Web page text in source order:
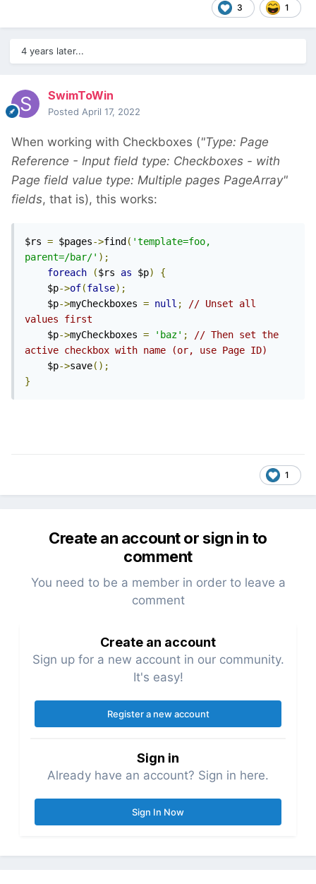
3 1
4 years later...
SwimToWin
Posted April 17, 2022
When working with Checkboxes ("Type: Page
Reference - Input field type: Checkboxes - with
Page field value type: Multiple pages PageArray"
fields, that is), this works:
$rs = $pages->find ( 'template=foo,
parent=/bar/' );
foreach
($rs as $p)
{
	$p
->of(false);
	$p
->myCheckboxes = null ;
// Unset all
values first
	$p
->myCheckboxes = 'baz' ;
// Then set the
active checkbox with name (or, use Page ID)
	$p
->save();
}
1
Create an account or sign in to
comment
You need to be a member in order to leave a
comment
Create an account
Sign up for a new account in our community.
It's easy!
Register a new account
Sign in
Already have an account? Sign in here.
Sign In Now